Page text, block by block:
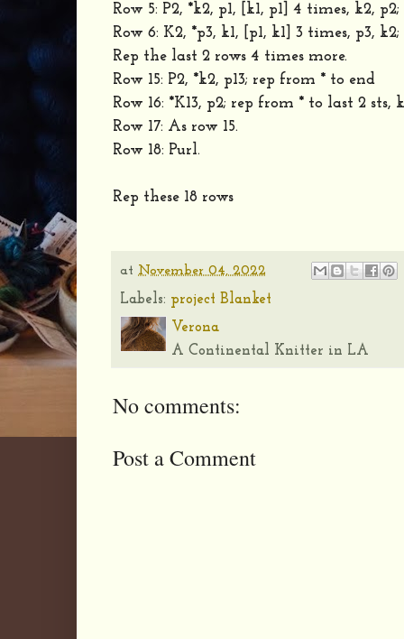
Row 5: P2, *k2, p1, [k1, p1] 4 times, k2,
Row 6: K2, *p3, k1, [p1, k1] 3 times, p3,
Rep the last 2 rows 4 times more.
Row 15: P2, *k2, p13; rep from * to end
Row 16: *K13, p2; rep from * to last 2 sts,
Row 17: As row 15.
Row 18: Purl.
Rep these 18 rows
at November 04, 2022
Labels: project Blanket
Verona
A Continental Knitter in LA
No comments:
Post a Comment